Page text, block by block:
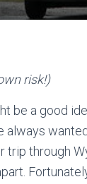
risk!)
be a good
always
through